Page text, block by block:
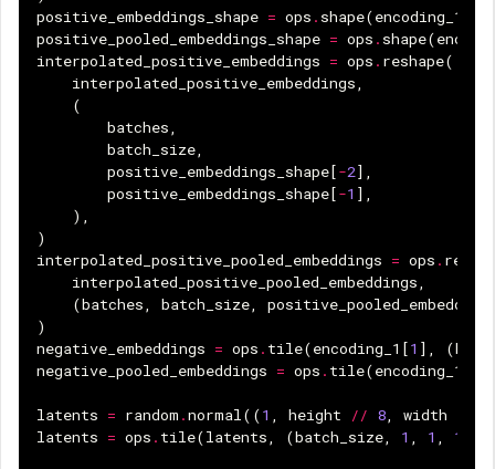
positive_embeddings_shape = ops . shape(encoding_1
positive_pooled_embeddings_shape = ops . shape(
interpolated_positive_embeddings = ops . reshape(
interpolated_positive_embeddings,
(
batches,
batch_size,
positive_embeddings_shape[-2],
positive_embeddings_shape[-1 ],
),
)
interpolated_positive_pooled_embeddings = ops .
interpolated_positive_pooled_embeddings,
(batches, batch_size,
)
negative_embeddings = ops . tile(encoding_1 [1 ], (
negative_pooled_embeddings = ops . tile(encoding_1
latents = random .normal((1 , height // 8, width
latents = ops . tile(latents, (batch_size, 1 , 1 , 1